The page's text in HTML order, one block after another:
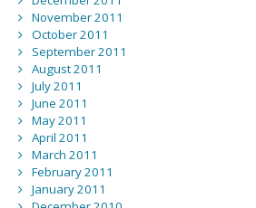
November 2011
October 2011
September 2011
August 2011
July 2011
June 2011
May 2011
April 2011
March 2011
February 2011
January 2011